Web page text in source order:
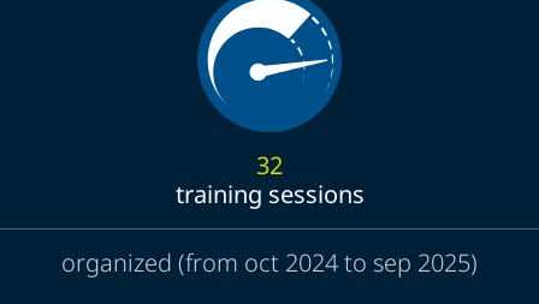
32
training sessions
organized (from oct 2024 to sep 2025)